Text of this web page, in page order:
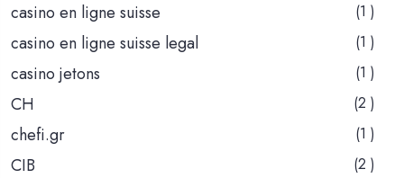
casino en ligne suisse (1 )
casino en ligne suisse legal (1 )
casino jetons (1 )
CH (2 )
chefi.gr (1 )
CIB (2 )